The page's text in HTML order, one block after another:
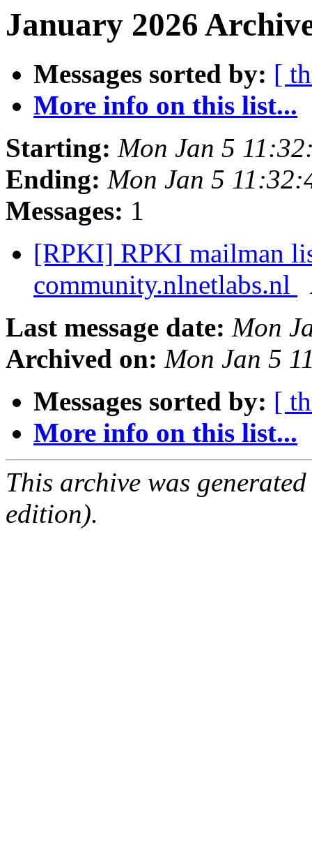
January 2026
Messages sorted by: [
More info on this list...
Starting: Mon Jan 5
Ending: Mon Jan 5
Messages: 1
[RPKI] RPKI mailman
community.nlnetlabs.nl
Last message date: Mon
Archived on: Mon Jan 5
Messages sorted by: [
More info on this list...
This archive was
edition).